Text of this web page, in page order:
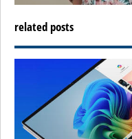
related posts